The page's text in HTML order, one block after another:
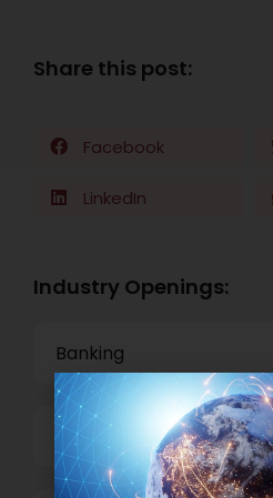
Share this post:
Facebook
LinkedIn
Industry Openings:
Banking
Business Process